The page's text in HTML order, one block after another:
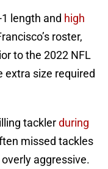
length and high
roster,
to the 2022 NFL
extra size required
tacklerduring
missed tackles
aggressive.